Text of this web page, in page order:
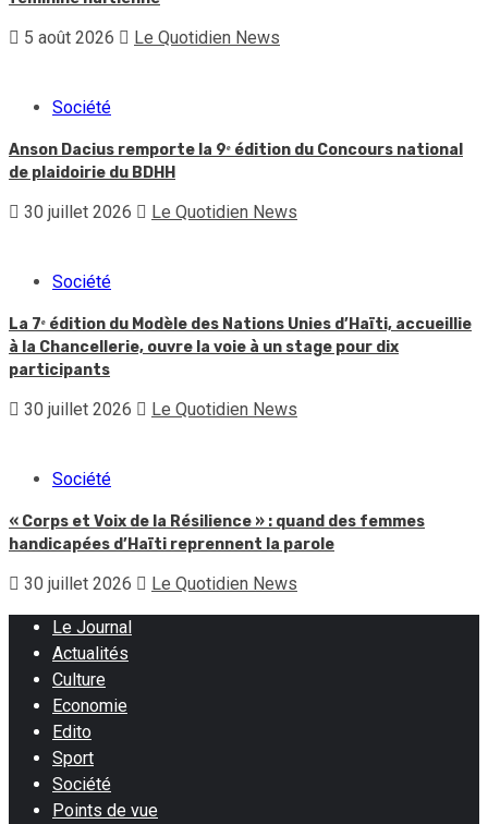
5 août 2026 Le Quotidien News
Société
Anson Dacius remporte la 9ᵉ édition du Concours national
de plaidoirie du BDHH
30 juillet 2026 Le Quotidien News
Société
La 7ᵉ édition du Modèle des Nations Unies d’Haïti, accueillie
à la Chancellerie, ouvre la voie à un stage pour dix
participants
30 juillet 2026 Le Quotidien News
Société
« Corps et Voix de la Résilience » : quand des femmes
handicapées d’Haïti reprennent la parole
30 juillet 2026 Le Quotidien News
Le Journal
Actualités
Culture
Economie
Edito
Sport
Société
Points de vue